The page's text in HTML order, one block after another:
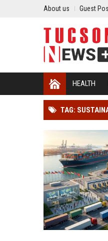
About us Guest
HEALTH
TAG: